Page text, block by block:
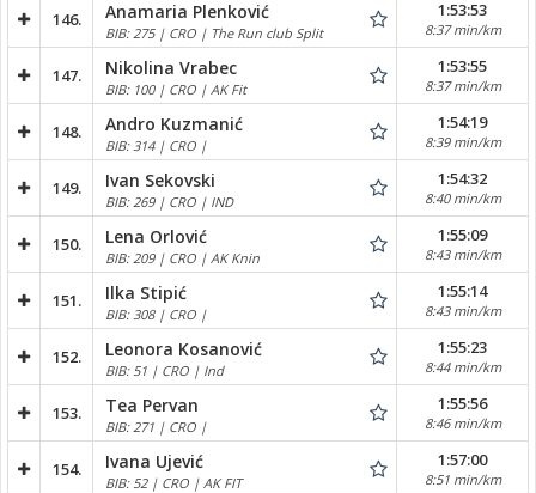
146. Anamaria Plenković
BIB: 275 | CRO | The Run club Split
1:53:53
8:37 min/km
147. Nikolina Vrabec
BIB: 100 | CRO | AK Fit
1:53:55
8:37 min/km
148. Andro Kuzmanić
BIB: 314 | CRO |
1:54:19
8:39 min/km
149. Ivan Sekovski
BIB: 269 | CRO | IND
1:54:32
8:40 min/km
150. Lena Orlović
BIB: 209 | CRO | AK Knin
1:55:09
8:43 min/km
151. Ilka Stipić
BIB: 308 | CRO |
1:55:14
8:43 min/km
152. Leonora Kosanović
BIB: 51 | CRO | Ind
1:55:23
8:44 min/km
153. Tea Pervan
BIB: 271 | CRO |
1:55:56
8:46 min/km
154. Ivana Ujević
BIB: 52 | CRO | AK FIT
1:57:00
8:51 min/km